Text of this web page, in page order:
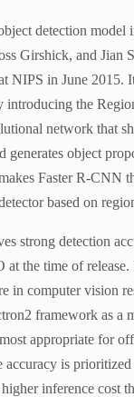
detection model
Girshick, and Jian
NIPS in June 2015.
the
network that
generates object
Faster R-CNN
based on
strong detection
the time of
in computer vision
framework as a
appropriate for
accuracy is
inference cost